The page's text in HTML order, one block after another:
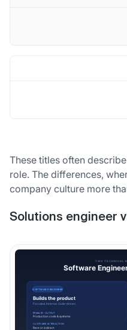
These titles often
role. The differences,
company culture more
Solutions engineer